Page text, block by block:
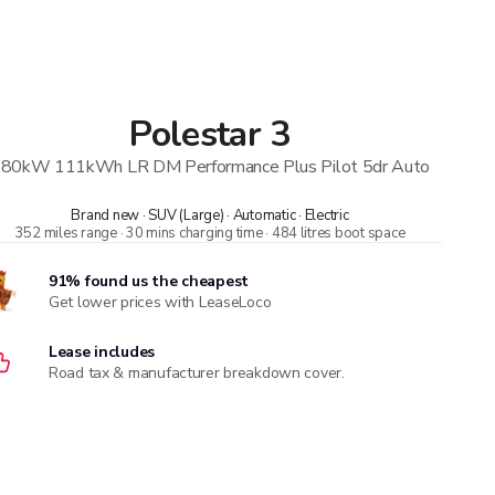
Polestar 3
111kWh LR DM Performance Plus Pilot 5dr Auto
Brand new · SUV (Large) · Automatic · Electric
352 miles range · 30 mins charging time · 484 litres boot space
91% found us the cheapest
Get lower prices with LeaseLoco
Lease includes
Road tax & manufacturer breakdown cover.